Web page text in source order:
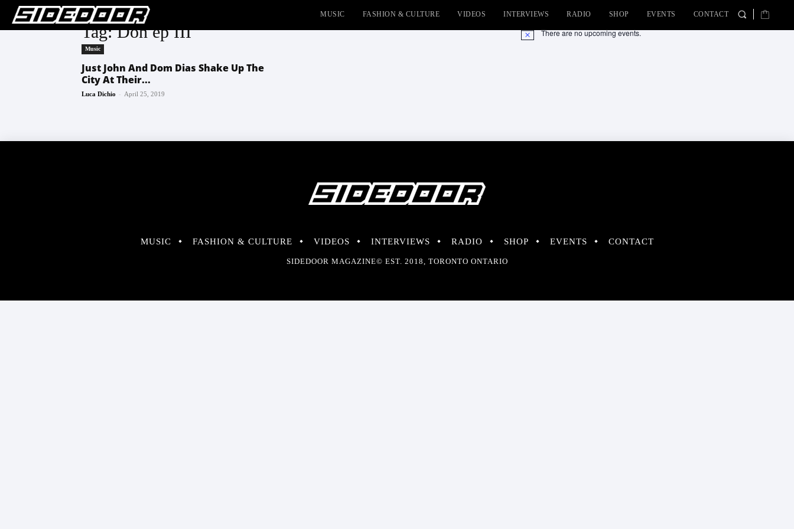
MUSIC FASHION & CULTURE VIDEOS INTERVIEWS RADIO SHOP EVENTS CONTACT
Tag: Don ep III
Music
Just John And Dom Dias Shake Up The
City At Their...
Luca Dichio - April 25, 2019
Notice There are no upcoming events.
MUSIC FASHION & CULTURE VIDEOS INTERVIEWS RADIO SHOP EVENTS CONTACT
SIDEDOOR MAGAZINE© EST. 2018, TORONTO ONTARIO